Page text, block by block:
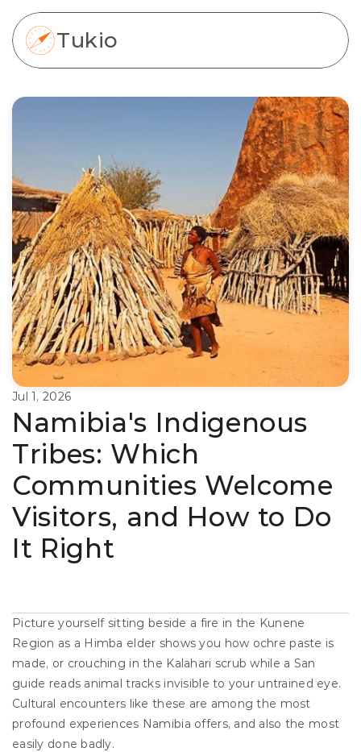
Tukio
Jul 1, 2026
Namibia's Indigenous
Tribes: Which
Communities Welcome
Visitors, and How to Do
It Right
Picture yourself sitting beside a fire in the Kunene
Region as a Himba elder shows you how ochre paste is
made, or crouching in the Kalahari scrub while a San
guide reads animal tracks invisible to your untrained eye.
Cultural encounters like these are among the most
profound experiences Namibia offers, and also the most
easily done badly.